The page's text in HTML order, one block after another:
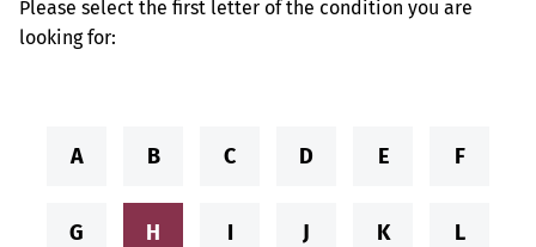
Please select the first letter of the condition you are
looking for:
A B C D E F
G H I J K L